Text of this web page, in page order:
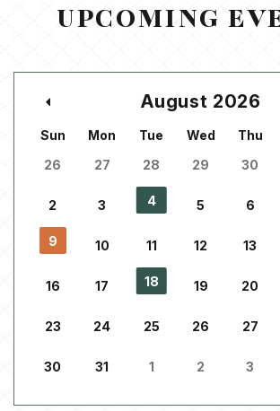
UPCOMING
August 2026
Sun Mon Tue Wed Thu
26
27 28 29 30
2 3 4 5 6
9 10 11 12 13
16 17 18 19 20
23 24 25 26 27
30 31 1 2 3